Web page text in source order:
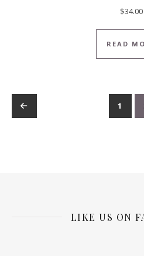
$34.00
READ
1
LIKE US ON